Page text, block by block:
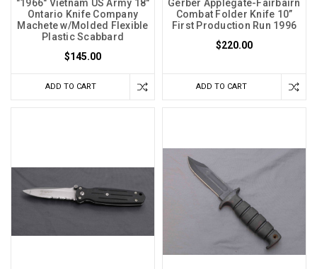
"1966" Vietnam US Army 18"
Ontario Knife Company
Machete w/Molded Flexible
Plastic Scabbard
$145.00
ADD TO CART
Gerber Applegate-Fairbairn
Combat Folder Knife 10”
First Production Run 1996
$220.00
ADD TO CART